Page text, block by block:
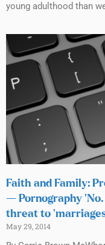
young adulthood than
Faith and Family:
— Pornography
threat to
May 29, 2014